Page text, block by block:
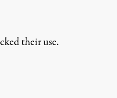
their use.